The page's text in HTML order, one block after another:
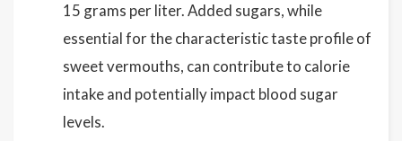
15 grams per liter. Added sugars, while
essential for the characteristic taste profile of
sweet vermouths, can contribute to calorie
intake and potentially impact blood sugar
levels.